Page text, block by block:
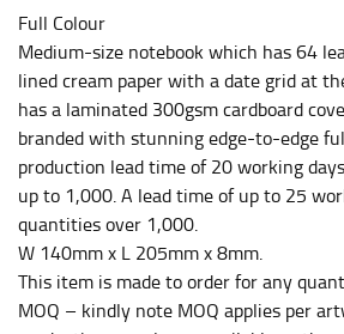
Full Colour
Medium-size notebook which has 64
lined cream paper with a date grid at
has a laminated 300gsm cardboard
branded with stunning edge-to-edge
production lead time of 20 working
up to 1,000. A lead time of up to 25
quantities over 1,000.
W 140mm x L 205mm x 8mm.
This item is made to order for any
MOQ – kindly note MOQ applies per
bottoms.
Most clothing lines use the
“natural waist” for their size
natural waist, you want to find the
your waist, located above your
your rib cage.
Note some brands use a “low”
this, you would measure at the
trousers would normally ride.
HIPS